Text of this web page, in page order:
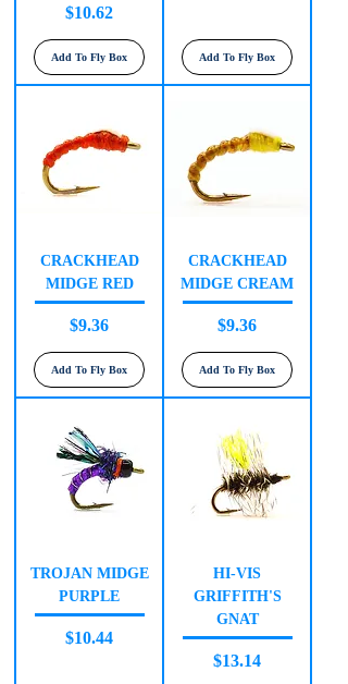
Price
$10.62
Add To Fly Box Add To Fly Box
CRACKHEAD
MIDGE RED
Price
$9.36
Add To Fly Box
CRACKHEAD
MIDGE CREAM
Price
$9.36
Add To Fly Box
TROJAN MIDGE
PURPLE
Price
$10.44
HI-VIS
GRIFFITH'S
GNAT
Price
$13.14